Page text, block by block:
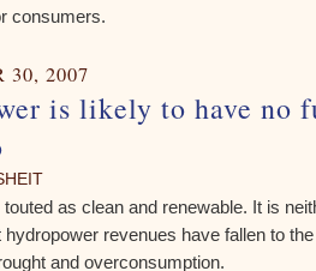
consumers.
30, 2007
is likely to have no
as clean and renewable. It is
hydropower revenues have fallen to
and overconsumption.